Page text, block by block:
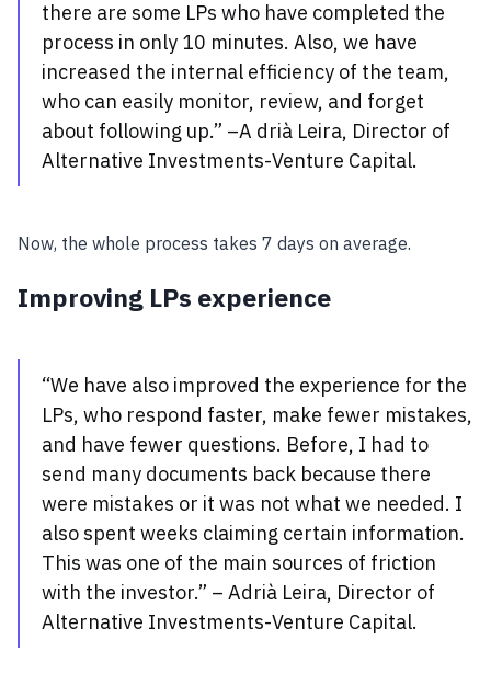
there are some LPs who have completed the
process in only 10 minutes. Also, we have
increased the internal efficiency of the team,
who can easily monitor, review, and forget
about following up.” –A drià Leira, Director of
Alternative Investments-Venture Capital.
Now, the whole process takes 7 days on average.
Improving LPs experience
“We have also improved the experience for the
LPs, who respond faster, make fewer mistakes,
and have fewer questions. Before, I had to
send many documents back because there
were mistakes or it was not what we needed. I
also spent weeks claiming certain information.
This was one of the main sources of friction
with the investor.” – Adrià Leira, Director of
Alternative Investments-Venture Capital.